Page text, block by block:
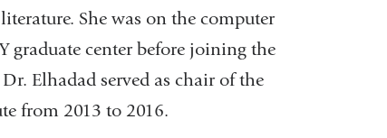
She was on the computer
graduate center before joining the
Elhadad served as chair of the
from 2013 to 2016.